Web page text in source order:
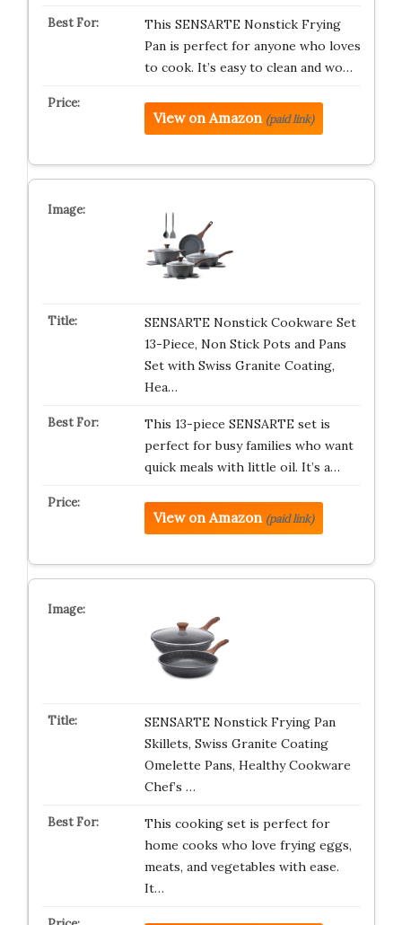
This SENSARTE Nonstick Frying
Pan is perfect for anyone who loves
to cook. It’s easy to clean and wo…
View on Amazon (paid link)
SENSARTE Nonstick Cookware Set
13-Piece, Non Stick Pots and Pans
Set with Swiss Granite Coating,
Hea…
This 13-piece SENSARTE set is
perfect for busy families who want
quick meals with little oil. It’s a…
View on Amazon (paid link)
SENSARTE Nonstick Frying Pan
Skillets, Swiss Granite Coating
Omelette Pans, Healthy Cookware
Chef’s …
This cooking set is perfect for
home cooks who love frying eggs,
meats, and vegetables with ease.
It…